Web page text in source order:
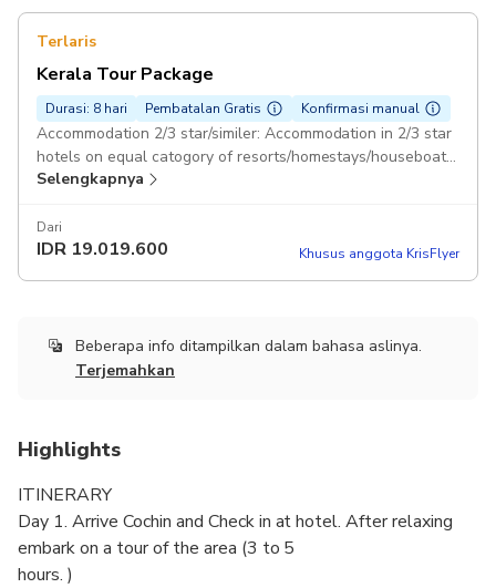
Terlaris
Kerala Tour Package
Durasi: 8 hari Pembatalan Gratis Konfirmasi manual
Accommodation 2/3 star/similer: Accommodation in 2/3 star
hotels on equal catogory of resorts/homestays/houseboat.
Duration: 8 days Breakfast in included.: In houseboat Lunch
Selengkapnya
Dari
IDR 19.019.600 Khusus anggota KrisFlyer
Beberapa info ditampilkan dalam bahasa aslinya.
Terjemahkan
Highlights
ITINERARY
Day 1. Arrive Cochin and Check in at hotel. After relaxing
embark on a tour of the area (3 to 5
hours. )